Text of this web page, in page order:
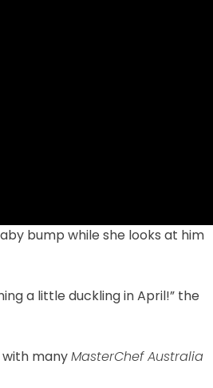
bump while she looks at him
a little duckling in April!” the
with manyMasterChef Australia